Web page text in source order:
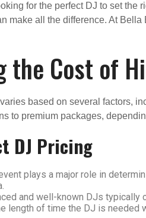
for the perfect DJ to set the
make all the difference. At
the Cost of
based on several factors,
to premium packages,
DJ Pricing
plays a major role in
and well-known DJs typically
length of time the DJ is needed